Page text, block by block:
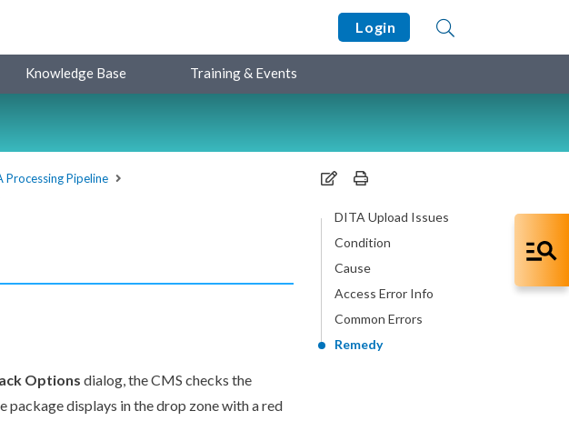
Login
Knowledge Base Training & Events
Processing Pipeline
Options dialog, the CMS checks the
package displays in the drop zone with a red
DITA Upload Issues
Condition
Cause
Access Error Info
Common Errors
Remedy